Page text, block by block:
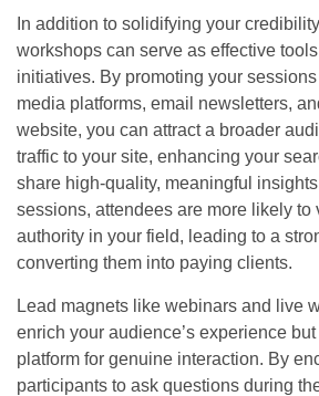
In addition to solidifying your
workshops can serve as effective
initiatives. By promoting your
media platforms, email newsletters,
website, you can attract a broader
traffic to your site, enhancing your
share high-quality, meaningful
sessions, attendees are more likely to
authority in your field, leading to a
converting them into paying clients.
Lead magnets like webinars and live
enrich your audience’s experience
platform for genuine interaction. By
participants to ask questions during